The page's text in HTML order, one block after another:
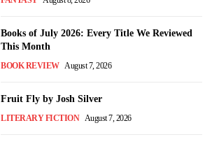
Books of July 2026: Every Title We Reviewed
This Month
BOOK REVIEW August 7, 2026
Fruit Fly by Josh Silver
LITERARY FICTION August 7, 2026